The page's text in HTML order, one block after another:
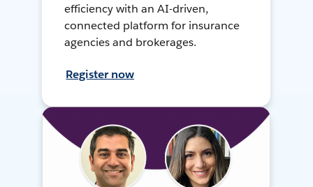
efficiency with an AI-driven,
connected platform for insurance
agencies and brokerages.
Register now